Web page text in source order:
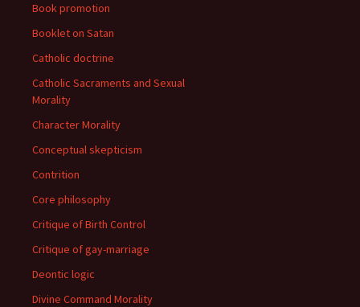
Book promotion
Booklet on Satan
Catholic doctrine
Catholic Sacraments and Sexual
Morality
Character Morality
Conceptual skepticism
Contrition
Core philosophy
Critique of Birth Control
Critique of gay-marriage
Deontic logic
Divine Command Morality